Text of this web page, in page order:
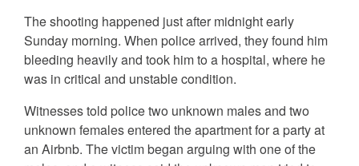
The shooting happened just after midnight early
Sunday morning. When police arrived, they found him
bleeding heavily and took him to a hospital, where he
was in critical and unstable condition.
Witnesses told police two unknown males and two
unknown females entered the apartment for a party at
an Airbnb. The victim began arguing with one of the